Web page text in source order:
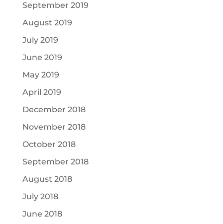
September 2019
August 2019
July 2019
June 2019
May 2019
April 2019
December 2018
November 2018
October 2018
September 2018
August 2018
July 2018
June 2018